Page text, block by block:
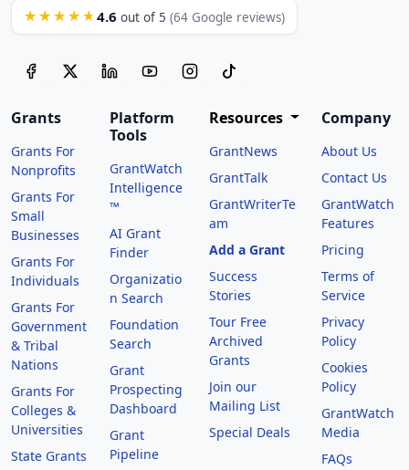
★★★★★ 4.6 out of 5 (64 Google reviews)
Grants
Grants For
Nonprofits
Grants For
Small
Businesses
Grants For
Individuals
Grants For
Government
& Tribal
Nations
Grants For
Colleges &
Universities
State Grants
Platform
Tools
GrantWatch
Intelligence
™
AI Grant
Finder
Organizatio
n Search
Foundation
Search
Grant
Prospecting
Dashboard
Grant
Pipeline
Resources
GrantNews
GrantTalk
GrantWriterTe
am
Add a Grant
Success
Stories
Tour Free
Archived
Grants
Join our
Mailing List
Special Deals
Company
About Us
Contact Us
GrantWatch
Features
Pricing
Terms of
Service
Privacy
Policy
Cookies
Policy
GrantWatch
Media
FAQs